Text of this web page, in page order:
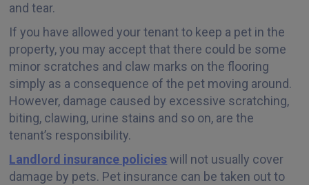
and tear.
If you have allowed your tenant to keep a pet in the
property, you may accept that there could be some
minor scratches and claw marks on the flooring
simply as a consequence of the pet moving around.
However, damage caused by excessive scratching,
biting, clawing, urine stains and so on, are the
tenant’s responsibility.
Landlord insurance policieswill not usually cover
damage by pets. Pet insurance can be taken out to